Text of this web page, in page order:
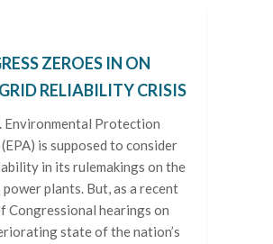
ZEROES IN ON
GRID RELIABILITY CRISIS
Environmental Protection
is supposed to consider
in its rulemakings on the
power plants. But, as a recent
Congressional hearings on
state of the nation’s